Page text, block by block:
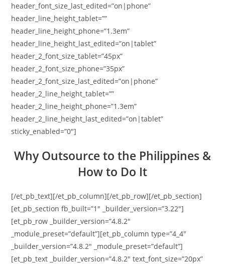
header_font_size_last_edited=”on|phone”
header_line_height_tablet=””
header_line_height_phone=”1.3em”
header_line_height_last_edited=”on|tablet”
header_2_font_size_tablet=”45px”
header_2_font_size_phone=”35px”
header_2_font_size_last_edited=”on|phone”
header_2_line_height_tablet=””
header_2_line_height_phone=”1.3em”
header_2_line_height_last_edited=”on|tablet”
sticky_enabled=”0″]
Why Outsource to the Philippines &
How to Do It
[/et_pb_text][/et_pb_column][/et_pb_row][/et_pb_section]
[et_pb_section fb_built=”1″ _builder_version=”3.22″]
[et_pb_row _builder_version=”4.8.2″
_module_preset=”default”][et_pb_column type=”4_4″
_builder_version=”4.8.2″ _module_preset=”default”]
[et_pb_text _builder_version=”4.8.2″ text_font_size=”20px”